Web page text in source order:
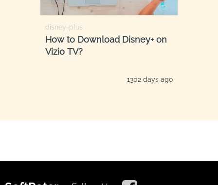
disney-plus
How to Download Disney+ on
Vizio TV?
1302 days ago